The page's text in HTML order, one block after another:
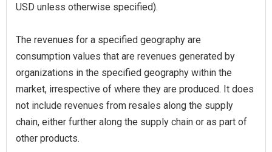
USD unless otherwise specified).
The revenues for a specified geography are
consumption values that are revenues generated by
organizations in the specified geography within the
market, irrespective of where they are produced. It does
not include revenues from resales along the supply
chain, either further along the supply chain or as part of
other products.